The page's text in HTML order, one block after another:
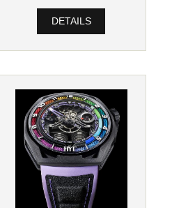
DETAILS